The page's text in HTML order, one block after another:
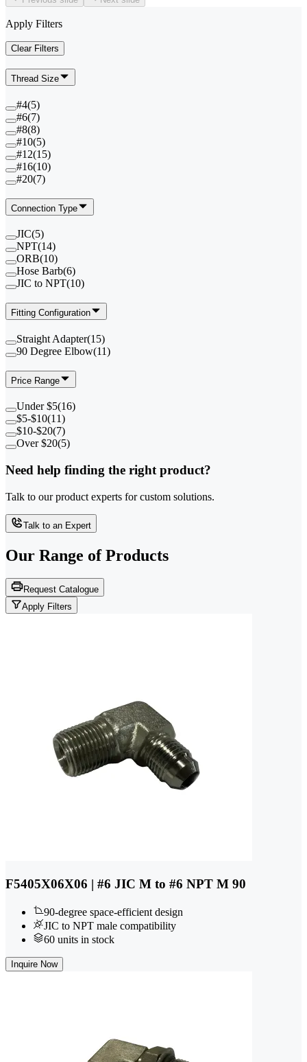
Apply Filters
Clear Filters
Thread Size
#4(5)
#6(7)
#8(8)
#10(5)
#12(15)
#16(10)
#20(7)
Connection Type
JIC(5)
NPT(14)
ORB(10)
Hose Barb(6)
JIC to NPT(10)
Fitting Configuration
Straight Adapter(15)
90 Degree Elbow(11)
Price Range
Under $5(16)
$5-$10(11)
$10-$20(7)
Over $20(5)
Need help finding the right product?
Talk to our product experts for custom solutions.
Talk to an Expert
Our Range of Products
Request Catalogue
Apply Filters
F5405X06X06 | #6 JIC M to #6 NPT M 90
90-degree space-efficient design
JIC to NPT male compatibility
60 units in stock
Inquire Now